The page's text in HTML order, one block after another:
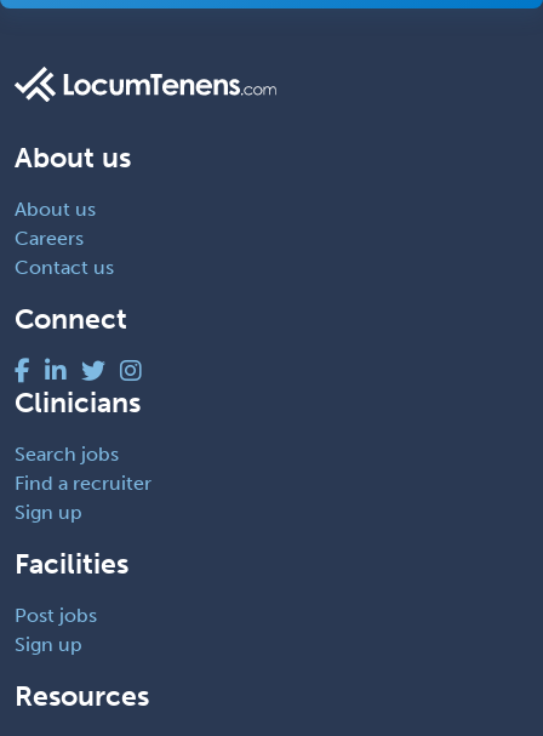
About us
About us
Careers
Contact us
Connect
Clinicians
Search jobs
Find a recruiter
Sign up
Facilities
Post jobs
Sign up
Resources